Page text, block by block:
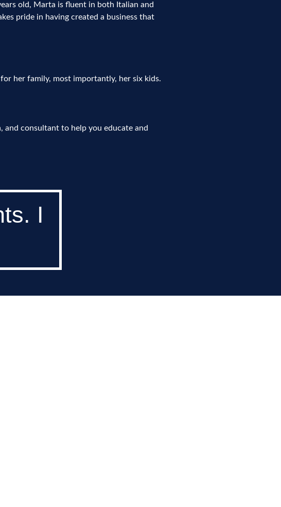
old, Marta is fluent in both Italian and
pride in having created a business that
her family, most importantly, her six kids.
and consultant to help you educate and
I